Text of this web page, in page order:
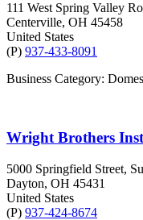
111 West Spring Valley
Centerville, OH 45458
United States
(P) 937-433-8091
Business Category:
Wright Brothers
5000 Springfield Street,
Dayton, OH 45431
United States
(P) 937-424-8674